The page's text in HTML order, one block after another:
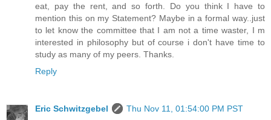
eat, pay the rent, and so forth. Do you think I have to
mention this on my Statement? Maybe in a formal way..just
to let know the committee that I am not a time waster, I m
interested in philosophy but of course i don't have time to
study as many of my peers. Thanks.
Reply
Eric Schwitzgebel
Thu Nov 11, 01:54:00 PM PST